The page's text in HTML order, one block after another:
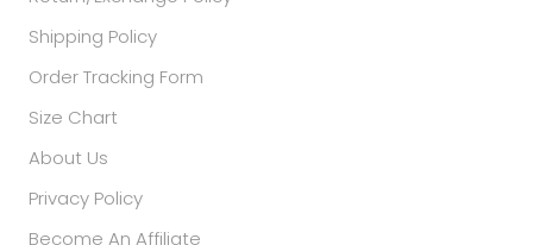
Shipping Policy
Order Tracking Form
Size Chart
About Us
Privacy Policy
Become An Affiliate